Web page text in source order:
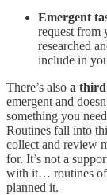
Emergent
request from
researched
include in
There’s also a third
emergent and
something you
Routines fall into
collect and review
for. It’s not a
with it… routines
planned it.